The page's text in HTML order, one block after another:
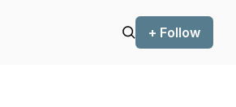
+ Follow